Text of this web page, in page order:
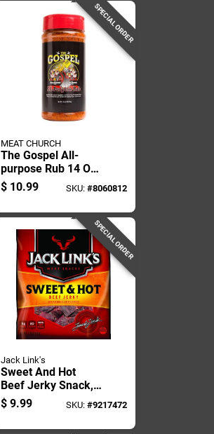
SPECIAL ORDER
MEAT CHURCH
The Gospel All-
purpose Rub 14 Oz
- Versatile Bbq
Seasoning
$ 10.99 SKU: #8060812
SPECIAL ORDER
Jack Link's
Sweet And Hot
Beef Jerky Snack,
2.85 Ounce
Package
$ 9.99 SKU: #9217472